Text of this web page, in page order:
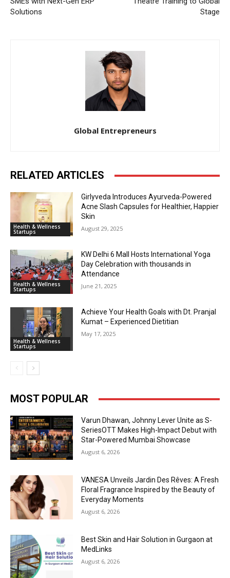
Solutions
Stage
Global Entrepreneurs
RELATED ARTICLES
Health & Wellness
Startups
Girlyveda Introduces Ayurveda-Powered
Acne Slash Capsules for Healthier, Happier
Skin
August 29, 2025
Health & Wellness
Startups
KW Delhi 6 Mall Hosts International Yoga
Day Celebration with thousands in
Attendance
June 21, 2025
Health & Wellness
Startups
Achieve Your Health Goals with Dt. Pranjal
Kumat – Experienced Dietitian
May 17, 2025
MOST POPULAR
Varun Dhawan, Johnny Lever Unite as S-
SeriesOTT Makes High-Impact Debut with
Star-Powered Mumbai Showcase
August 6, 2026
VANESA Unveils Jardin Des Rêves: A Fresh
Floral Fragrance Inspired by the Beauty of
Everyday Moments
August 6, 2026
Best Skin and Hair Solution in Gurgaon at
MedLinks
August 6, 2026